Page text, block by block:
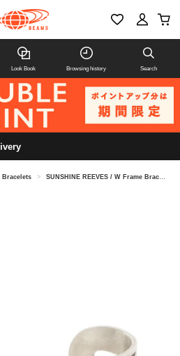
Look Book Browsing history Search
Bracelets > SUNSHINE REEVES / W Frame Bracelet